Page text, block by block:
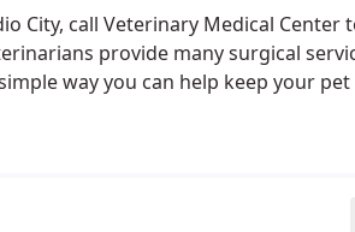
City, call Veterinary Medical Center
provide many surgical
way you can help keep your pet